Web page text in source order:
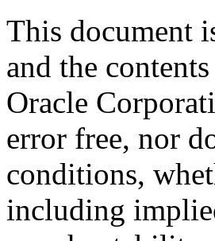
This document
and the
Oracle
error free, nor
conditions,
including